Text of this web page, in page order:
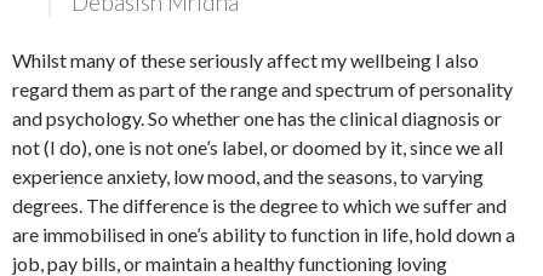
Whilst many of these seriously affect my wellbeing I also
regard them as part of the range and spectrum of personality
and psychology. So whether one has the clinical diagnosis or
not (I do), one is not one’s label, or doomed by it, since we all
experience anxiety, low mood, and the seasons, to varying
degrees. The difference is the degree to which we suffer and
are immobilised in one’s ability to function in life, hold down a
job, pay bills, or maintain a healthy functioning loving